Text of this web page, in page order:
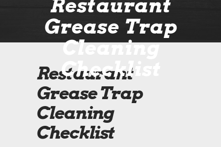
Restaurant
Grease Trap
Cleaning
Checklist
Restaurant
Grease Trap
Cleaning
Checklist